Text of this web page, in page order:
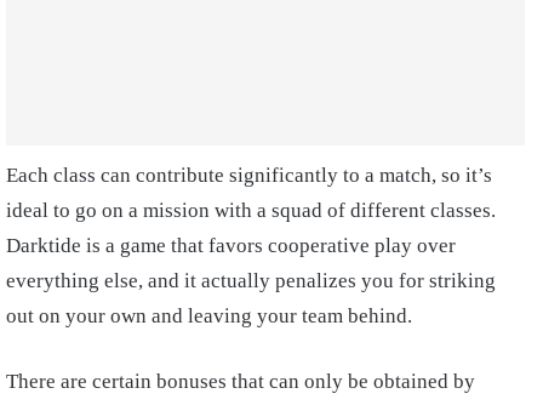
Each class can contribute significantly to a match, so it’s
ideal to go on a mission with a squad of different classes.
Darktide is a game that favors cooperative play over
everything else, and it actually penalizes you for striking
out on your own and leaving your team behind.
There are certain bonuses that can only be obtained by